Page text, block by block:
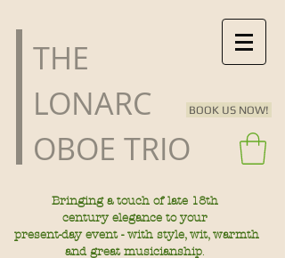
​THE
LONARC
OBOE TRIO
BOOK US NOW!
Bringing a touch of late 18th
centuryelegance to your
present-day event - with style, wit, warmth
and great musicianship.